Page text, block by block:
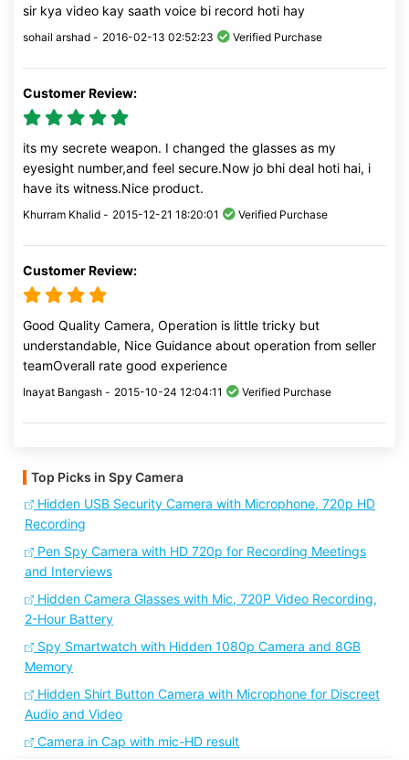
sir kya video kay saath voice bi record hoti hay
sohail arshad - 2016-02-13 02:52:23 Verified Purchase
Customer Review:
its my secrete weapon. I changed the glasses as my
eyesight number,and feel secure.Now jo bhi deal hoti hai, i
have its witness.Nice product.
Khurram Khalid - 2015-12-21 18:20:01 Verified Purchase
Customer Review:
Good Quality Camera, Operation is little tricky but
understandable, Nice Guidance about operation from seller
teamOverall rate good experience
Inayat Bangash - 2015-10-24 12:04:11 Verified Purchase
Top Picks in Spy Camera
Hidden USB Security Camera with Microphone, 720p HD
Recording
Pen Spy Camera with HD 720p for Recording Meetings
and Interviews
Hidden Camera Glasses with Mic, 720P Video Recording,
2-Hour Battery
Spy Smartwatch with Hidden 1080p Camera and 8GB
Memory
Hidden Shirt Button Camera with Microphone for Discreet
Audio and Video
Camera in Cap with mic-HD result